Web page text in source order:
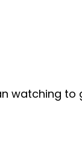
watching to